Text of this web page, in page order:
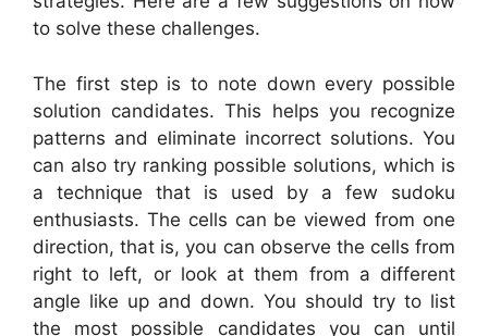
to solve these challenges.
The first step is to note down every possible
solution candidates. This helps you recognize
patterns and eliminate incorrect solutions. You
can also try ranking possible solutions, which is
a technique that is used by a few sudoku
enthusiasts. The cells can be viewed from one
direction, that is, you can observe the cells from
right to left, or look at them from a different
angle like up and down. You should try to list
the most possible candidates you can until